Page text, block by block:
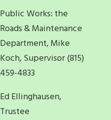
Public Works: the
Roads & Maintenance
Department, Mike
Koch, Supervisor (815)
459-4833
Ed Ellinghausen,
Trustee